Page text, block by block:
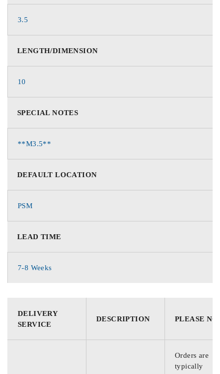
3.5
LENGTH/DIMENSION
10
SPECIAL NOTES
**M3.5**
DEFAULT LOCATION
PSM
LEAD TIME
7-8 Weeks
DELIVERY
SERVICE
DESCRIPTION PLEASE
Orders are
typically